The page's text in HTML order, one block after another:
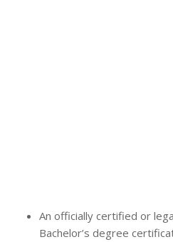
An officially certified or
Bachelor’s degree